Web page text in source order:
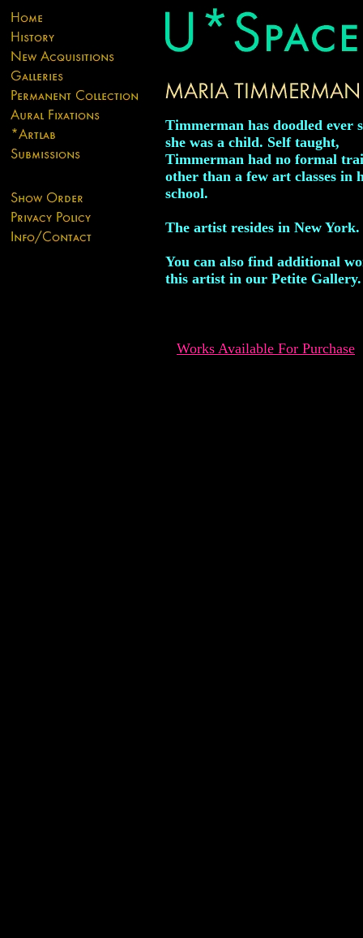
Timmerman has doodled ever
she was a child. Self taught,
Timmerman had no formal
other than a few art classes in
school.
The artist resides in New York.
You can also find additional
this artist in our Petite Gallery.
Works Available For Purchase